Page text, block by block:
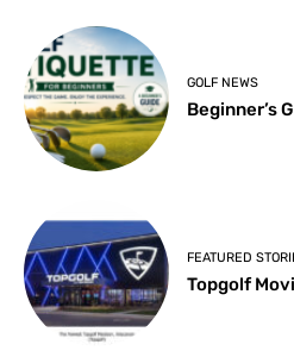
GOLF NEWS
Beginner’s
FEATURED
Topgolf